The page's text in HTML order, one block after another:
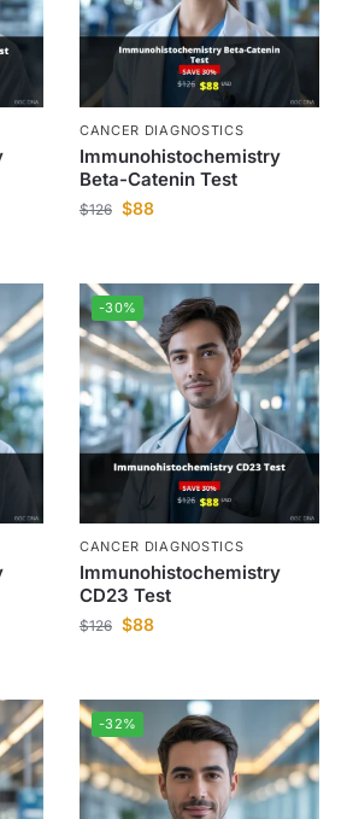
CANCER DIAGNOSTICS
Immunohistochemistry
Beta-Catenin Test
$126 $88
-30%
CANCER DIAGNOSTICS
Immunohistochemistry
CD23 Test
$126 $88
-32%